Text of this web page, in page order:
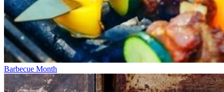
Barbecue Month